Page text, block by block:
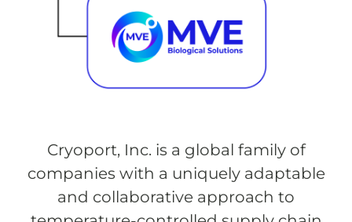
Cryoport, Inc. is a global family of
companies with a uniquely adaptable
and collaborative approach to